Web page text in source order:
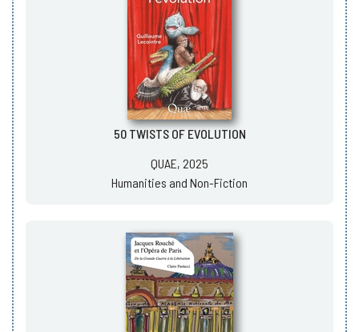
50 TWISTS OF EVOLUTION
QUAE, 2025
Humanities and Non-Fiction